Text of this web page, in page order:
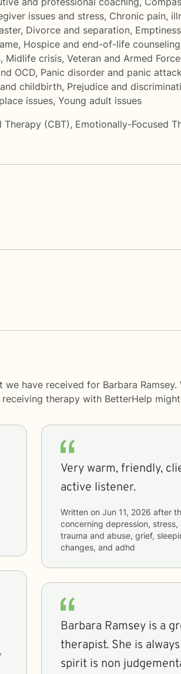
issues and stress, Chronic pain,
, Divorce and separation, Emptiness
, Hospice and end-of-life counseling
, Midlife crisis, Veteran and Armed
OCD, Panic disorder and panic
childbirth, Prejudice and
issues, Young adult issues
Therapy (CBT), Emotionally-Focused
have received for Barbara
therapy with BetterHelp
Very warm, friendly,
active listener.
Written on Jun 11, 2026 after
concerning depression,
trauma and abuse, grief,
changes, and adhd
Barbara Ramsey is a
therapist. She is always there for me in energy and in
spirit is non